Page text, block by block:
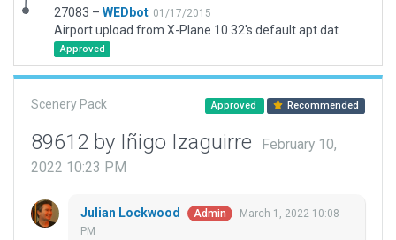
27083 – WEDbot 01/17/2015
Airport upload from X-Plane 10.32's default apt.dat
Approved
Scenery Pack Approved Recommended
89612 by Iñigo Izaguirre
February 10,
2022 10:23 PM
Julian Lockwood Admin
March 1, 2022 10:08
PM